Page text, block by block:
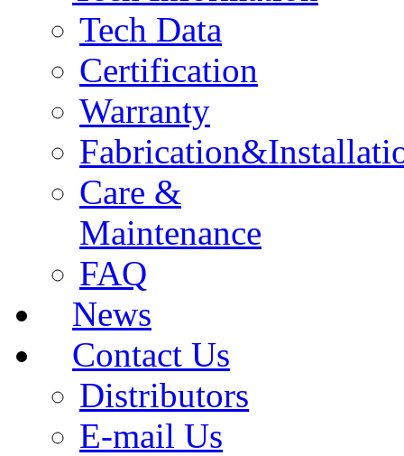
Tech Data
Certification
Warranty
Care &
Maintenance
FAQ
News
Contact Us
Distributors
E-mail Us